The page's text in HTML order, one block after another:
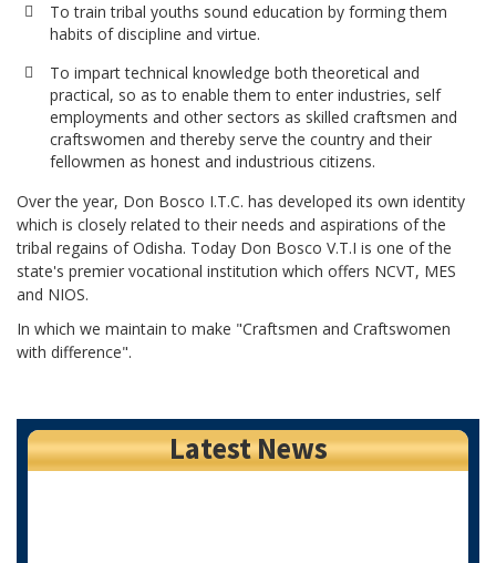
To train tribal youths sound education by forming them
habits of discipline and virtue.
To impart technical knowledge both theoretical and
practical, so as to enable them to enter industries, self
employments and other sectors as skilled craftsmen and
craftswomen and thereby serve the country and their
fellowmen as honest and industrious citizens.
Over the year, Don Bosco I.T.C. has developed its own identity
which is closely related to their needs and aspirations of the
tribal regains of Odisha. Today Don Bosco V.T.I is one of the
state's premier vocational institution which offers NCVT, MES
and NIOS.
In which we maintain to make "Craftsmen and Craftswomen
with difference".
Latest News